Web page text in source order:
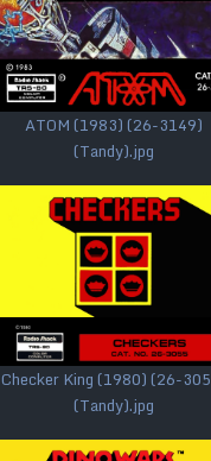
ATOM (1983) (26-3149)
(Tandy).jpg
Checker King (1980) (26-
(Tandy).jpg